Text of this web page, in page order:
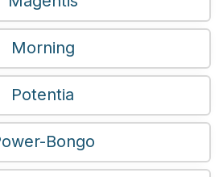
Morning
Potentia
Bongo